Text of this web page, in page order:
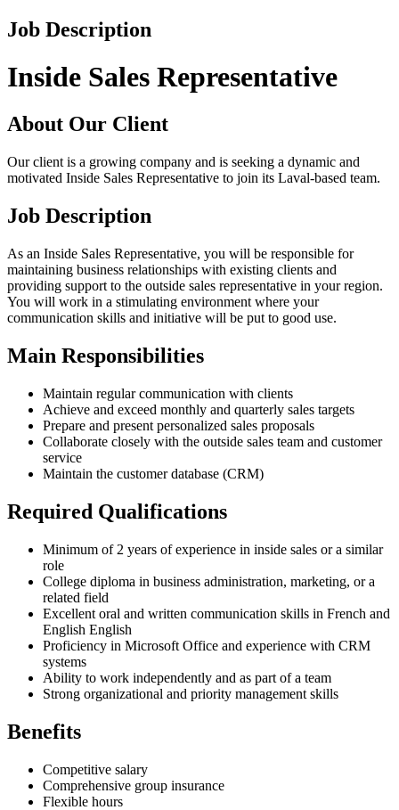
Job Description
Inside Sales Representative
About Our Client
Our client is a growing company and is seeking a dynamic and
motivated Inside Sales Representative to join its Laval-based team.
Job Description
As an Inside Sales Representative, you will be responsible for
maintaining business relationships with existing clients and
providing support to the outside sales representative in your region.
You will work in a stimulating environment where your
communication skills and initiative will be put to good use.
Main Responsibilities
Maintain regular communication with clients
Achieve and exceed monthly and quarterly sales targets
Prepare and present personalized sales proposals
Collaborate closely with the outside sales team and customer
service
Maintain the customer database (CRM)
Required Qualifications
Minimum of 2 years of experience in inside sales or a similar
role
College diploma in business administration, marketing, or a
related field
Excellent oral and written communication skills in French and
English English
Proficiency in Microsoft Office and experience with CRM
systems
Ability to work independently and as part of a team
Strong organizational and priority management skills
Benefits
Competitive salary
Comprehensive group insurance
Flexible hours